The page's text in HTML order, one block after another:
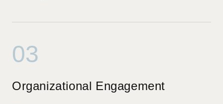
03
Organizational Engagement